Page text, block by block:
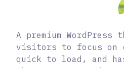
A premium
visitors to focus on
quick to load, and